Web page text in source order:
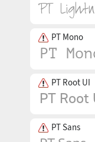
PT Mono
PT Root UI
PT Sans